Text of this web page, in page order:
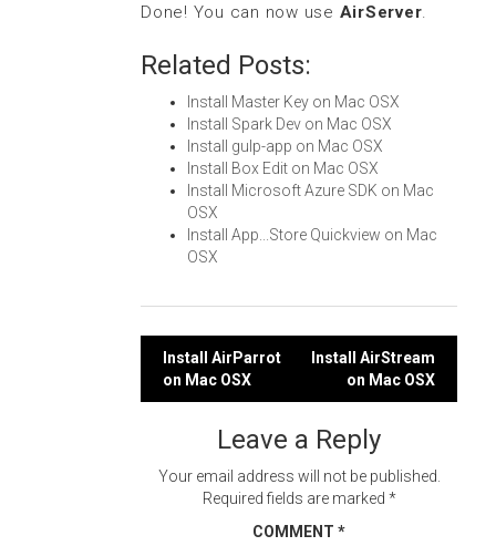
Done! You can now use AirServer.
Related Posts:
Install Master Key on Mac OSX
Install Spark Dev on Mac OSX
Install gulp-app on Mac OSX
Install Box Edit on Mac OSX
Install Microsoft Azure SDK on Mac
OSX
Install App...Store Quickview on Mac
OSX
Post
navigation
Install AirParrot
on Mac OSX
Install AirStream
on Mac OSX
Leave a Reply
Your email address will not be published.
Required fields are marked *
COMMENT *